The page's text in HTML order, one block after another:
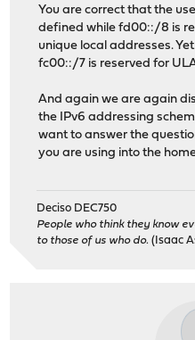
You are correct that the
defined while fd00::/8 is
unique local addresses.
fc00::/7 is reserved for
And again we are again
the IPv6 addressing
want to answer the
you are using into the
Deciso DEC750
People who think they know
to those of us who do. (Isaac